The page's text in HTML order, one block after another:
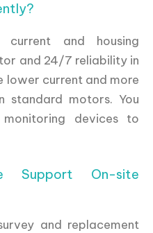
and housing
and 24/7 reliability in
lower current and more
standard motors. You
devices to
Support On-site
and replacement